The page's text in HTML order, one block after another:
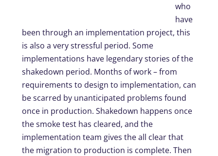
who
have
been through an implementation project, this
is also a very stressful period. Some
implementations have legendary stories of the
shakedown period. Months of work – from
requirements to design to implementation, can
be scarred by unanticipated problems found
once in production. Shakedown happens once
the smoke test has cleared, and the
implementation team gives the all clear that
the migration to production is complete. Then